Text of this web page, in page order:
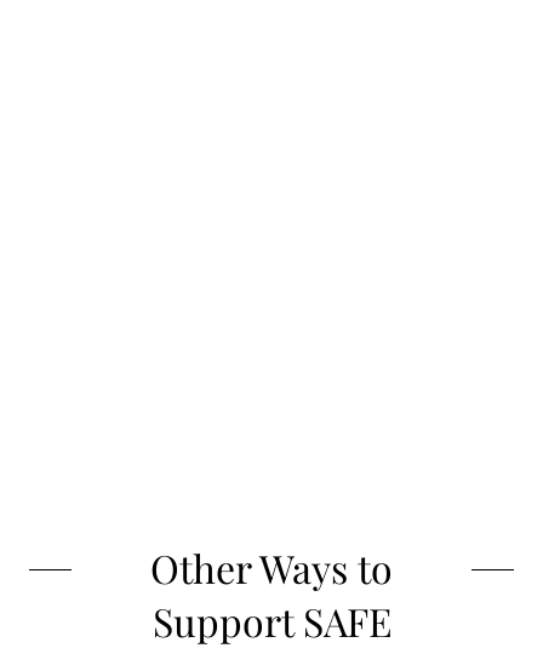
Other Ways to
Support SAFE